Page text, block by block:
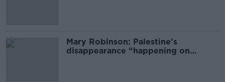
Mary Robinson: Palestine’s
disappearance “happening on